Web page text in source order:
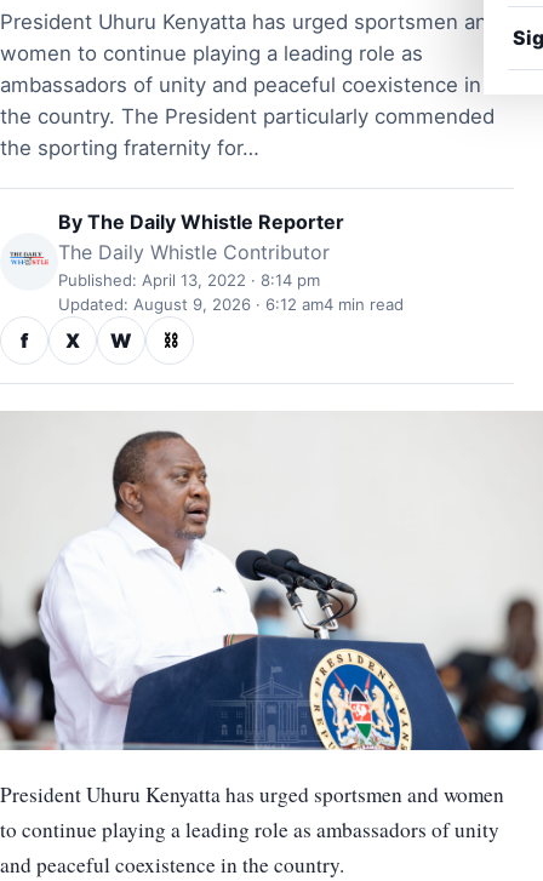
President Uhuru Kenyatta has urged sportsmen and
women to continue playing a leading role as
ambassadors of unity and peaceful coexistence in
the country. The President particularly commended
the sporting fraternity for…
By The Daily Whistle Reporter
The Daily Whistle Contributor
Published: April 13, 2022 · 8:14 pm
Updated: August 9, 2026 · 6:12 am4 min read
f X W ⛓
President Uhuru Kenyatta has urged sportsmen and women
to continue playing a leading role as ambassadors of unity
and peaceful coexistence in the country.